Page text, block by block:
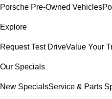
Porsche Pre-Owned Vehicles
Explore
Request Test DriveValue Your
Our Specials
New SpecialsService & Parts